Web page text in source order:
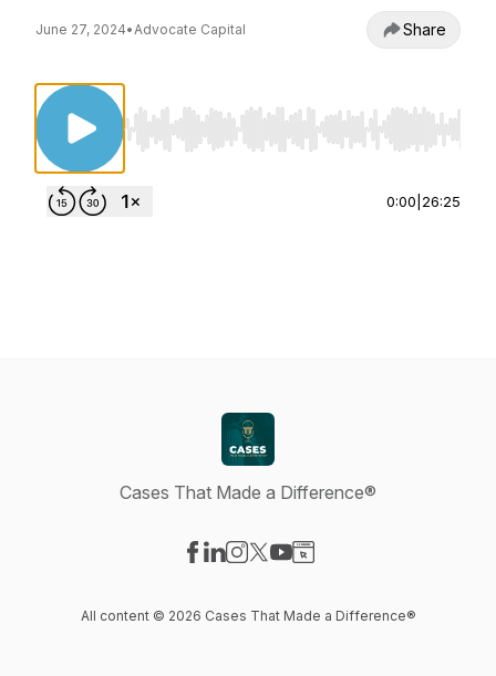
June 27, 2024•Advocate Capital Share
Use Left/Right to seek, Home/End to jump to
0:00 26:25
Cases That Made a Difference®
All content © 2026 Cases That Made a Difference®